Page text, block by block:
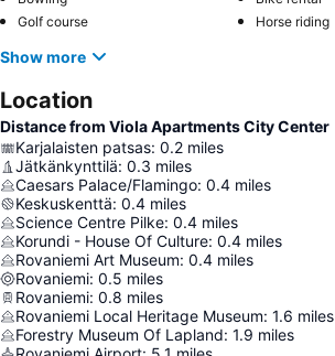
Golf course
Horse riding
Show more
Location
Distance from Viola Apartments City Center
Karjalaisten patsas: 0.2 miles
Jätkänkynttilä: 0.3 miles
Caesars Palace/Flamingo: 0.4 miles
Keskuskenttä: 0.4 miles
Science Centre Pilke: 0.4 miles
Korundi - House Of Culture: 0.4 miles
Rovaniemi Art Museum: 0.4 miles
Rovaniemi: 0.5 miles
Rovaniemi: 0.8 miles
Rovaniemi Local Heritage Museum: 1.6 miles
Forestry Museum Of Lapland: 1.9 miles